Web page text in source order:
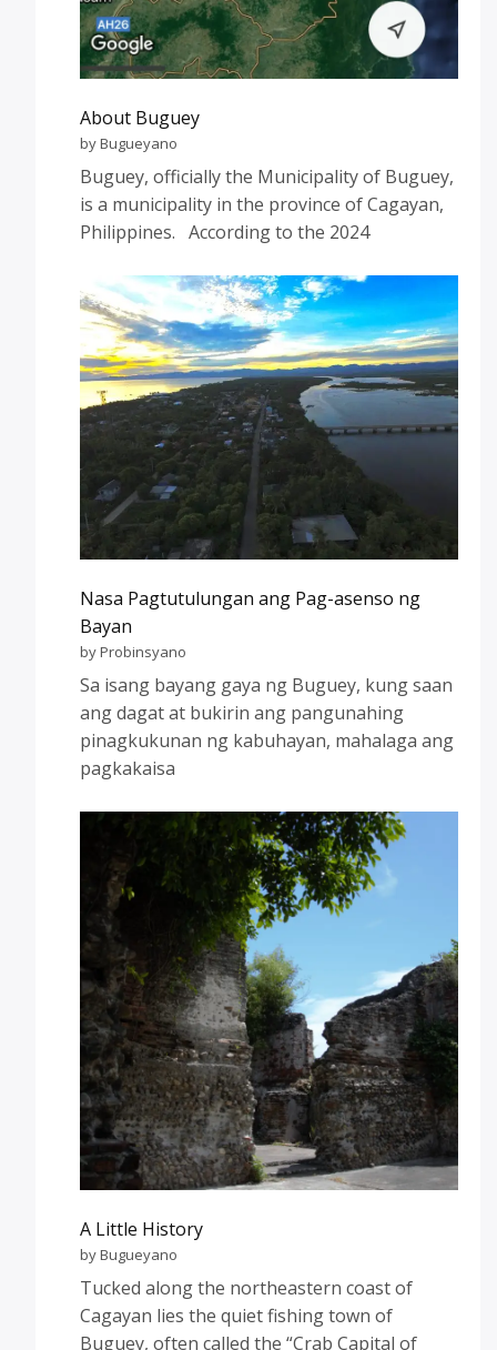
About Buguey
by Bugueyano
Buguey, officially the Municipality of Buguey,
is a municipality in the province of Cagayan,
Philippines. According to the 2024
Nasa Pagtutulungan ang Pag-asenso ng
Bayan
by Probinsyano
Sa isang bayang gaya ng Buguey, kung saan
ang dagat at bukirin ang pangunahing
pinagkukunan ng kabuhayan, mahalaga ang
pagkakaisa
A Little History
by Bugueyano
Tucked along the northeastern coast of
Cagayan lies the quiet fishing town of
Buguey, often called the “Crab Capital of